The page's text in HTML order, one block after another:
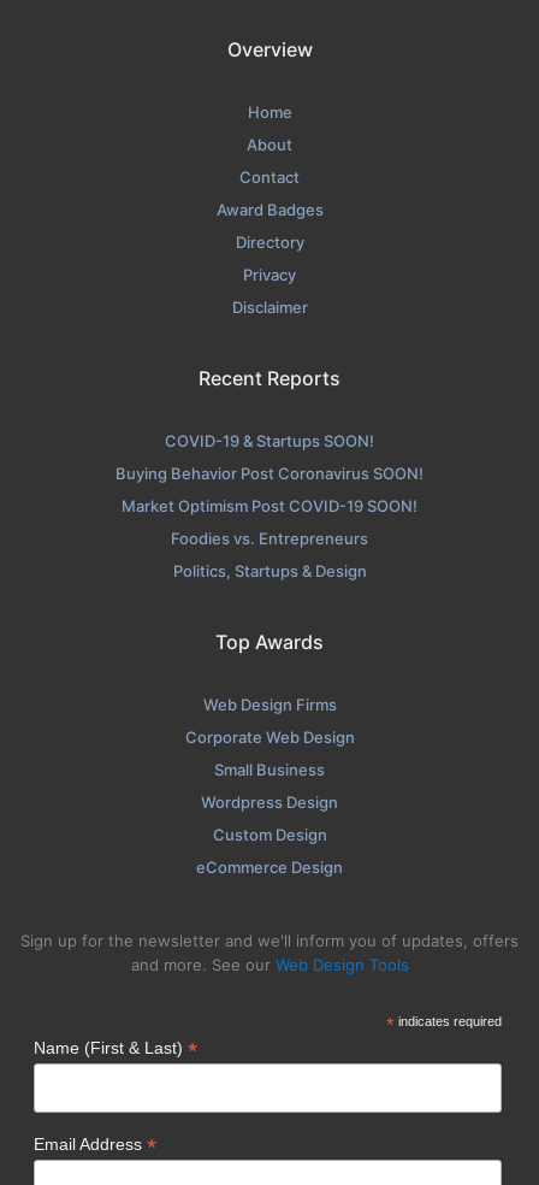
Overview
Home
About
Contact
Award Badges
Directory
Privacy
Disclaimer
Recent Reports
COVID-19 & Startups SOON!
Buying Behavior Post Coronavirus SOON!
Market Optimism Post COVID-19 SOON!
Foodies vs. Entrepreneurs
Politics, Startups & Design
Top Awards
Web Design Firms
Corporate Web Design
Small Business
Wordpress Design
Custom Design
eCommerce Design
Sign up for the newsletter and we'll inform you of updates, offers
and more. See our Web Design Tools
*indicates required
Name (First & Last) *
Email Address *